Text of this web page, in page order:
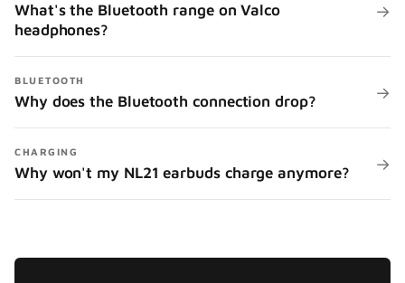
What's the Bluetooth range on Valco
headphones?
→
BLUETOOTH
Why does the Bluetooth connection drop? →
CHARGING
Why won't my NL21 earbuds charge anymore? →